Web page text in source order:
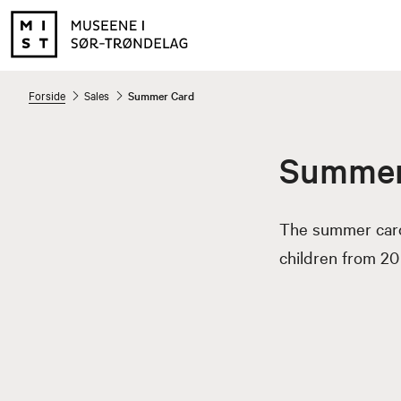
Forside Sales Summer Card
The summer
children from